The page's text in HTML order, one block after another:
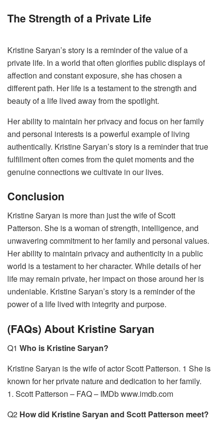
The Strength of a Private Life
Kristine Saryan’s story is a reminder of the value of a
private life. In a world that often glorifies public displays of
affection and constant exposure, she has chosen a
different path. Her life is a testament to the strength and
beauty of a life lived away from the spotlight.
Her ability to maintain her privacy and focus on her family
and personal interests is a powerful example of living
authentically. Kristine Saryan’s story is a reminder that true
fulfillment often comes from the quiet moments and the
genuine connections we cultivate in our lives.
Conclusion
Kristine Saryan is more than just the wife of Scott
Patterson. She is a woman of strength, intelligence, and
unwavering commitment to her family and personal values.
Her ability to maintain privacy and authenticity in a public
world is a testament to her character. While details of her
life may remain private, her impact on those around her is
undeniable. Kristine Saryan’s story is a reminder of the
power of a life lived with integrity and purpose.
(FAQs) About Kristine Saryan
Q1 Who is Kristine Saryan?
Kristine Saryan is the wife of actor Scott Patterson. 1 She is
known for her private nature and dedication to her family.
1. Scott Patterson – FAQ – IMDb www.imdb.com
Q2 How did Kristine Saryan and Scott Patterson meet?